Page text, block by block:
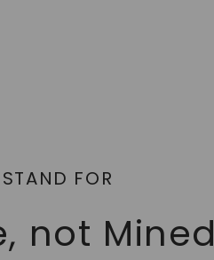
FOR
not Mined